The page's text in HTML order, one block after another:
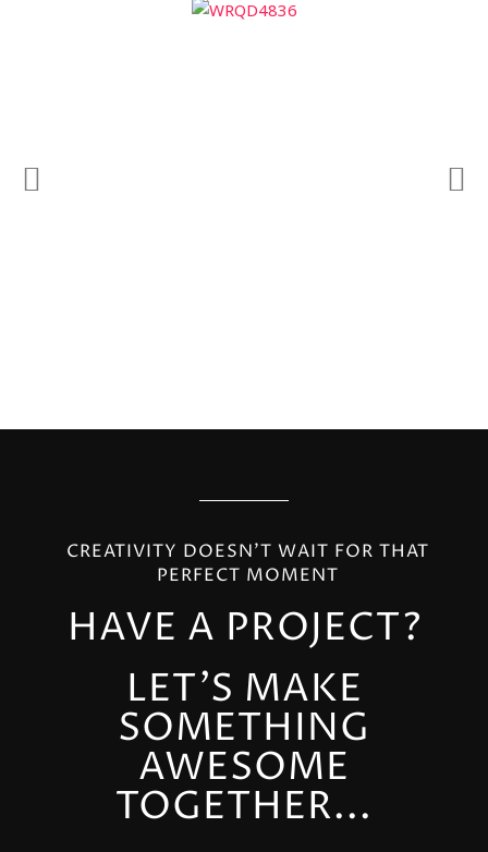
CREATIVITY DOESN'T WAIT FOR THAT
PERFECT MOMENT
HAVE A PROJECT?
LET'S MAKE
SOMETHING
AWESOME
TOGETHER...